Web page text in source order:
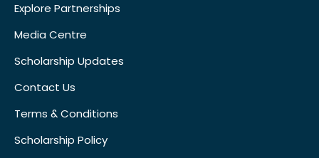
Explore Partnerships
Media Centre
Scholarship Updates
Contact Us
Terms & Conditions
Scholarship Policy